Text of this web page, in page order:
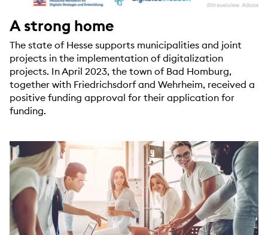
A strong home
The state of Hesse supports municipalities and joint
projects in the implementation of digitalization
projects. In April 2023, the town of Bad Homburg,
together with Friedrichsdorf and Wehrheim, received a
positive funding approval for their application for
funding.